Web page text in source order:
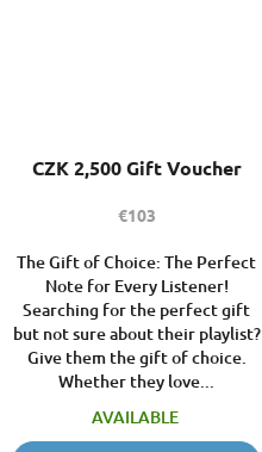
CZK 2,500 Gift Voucher
€103
The Gift of Choice: The Perfect
Note for Every Listener!
Searching for the perfect gift
but not sure about their playlist?
Give them the gift of choice.
Whether they love...
AVAILABLE